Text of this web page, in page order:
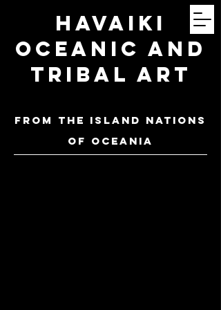
Havaiki
Oceanic and
Tribal Art
FROM THE ISLAND NATIONS
OF oceania